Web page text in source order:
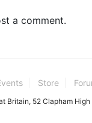
a comment.
Store
Britain, 52 Clapham High